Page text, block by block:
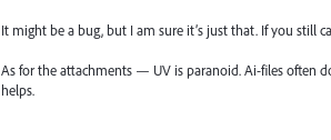
It might be a bug, but I am sure it’s just that. If you still
As for the attachments — UV is paranoid. Ai-files often
helps.